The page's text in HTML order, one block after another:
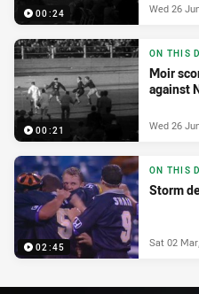
00:24 Wed 26
00:21
ON THIS
Moir
against
Wed 26
02:45
ON THIS
Storm
Sat 02